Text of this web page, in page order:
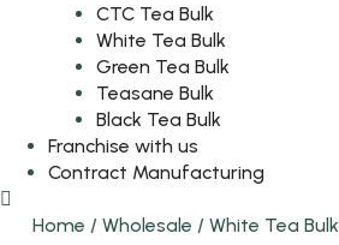
CTC Tea Bulk
White Tea Bulk
Green Tea Bulk
Teasane Bulk
Black Tea Bulk
Franchise with us
Contract Manufacturing
Home / Wholesale / White Tea Bulk